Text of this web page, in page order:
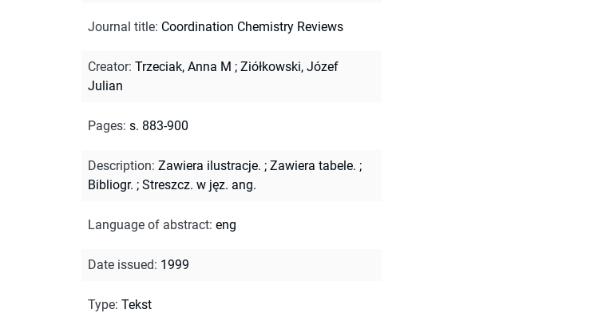
Journal title: Coordination Chemistry Reviews
Creator: Trzeciak, Anna M ; Ziółkowski, Józef
Julian
Pages: s. 883-900
Description: Zawiera ilustracje. ; Zawiera tabele. ;
Bibliogr. ; Streszcz. w jęz. ang.
Language of abstract: eng
Date issued: 1999
Type: Tekst